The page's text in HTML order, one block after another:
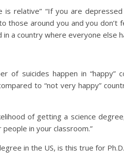
is relative” “If you are
those around you and you don’t
a country where everyone else
of suicides happen in “happy”
to “not very happy”
of getting a science
in your classroom.”
in the US, is this true for